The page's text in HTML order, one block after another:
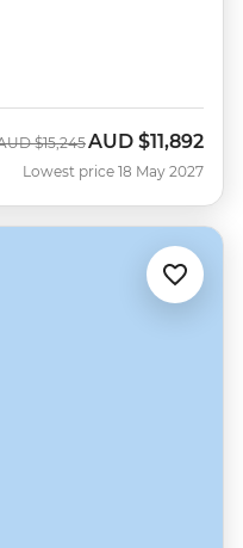
$15,245 Now
AUD $11,892
Lowest price 18 May 2027